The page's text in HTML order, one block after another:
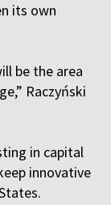
its own
be the area
Raczyński
in capital
innovative